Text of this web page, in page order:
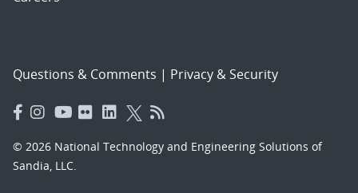
Questions & Comments | Privacy & Security
© 2026 National Technology and Engineering Solutions of
Sandia, LLC.